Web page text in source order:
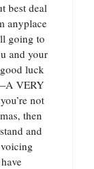
best deal
anyplace
going to
and your
luck
VERY
not
then
and